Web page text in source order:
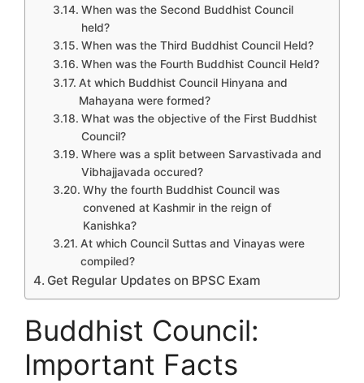
When was the Second Buddhist Council
held?
When was the Third Buddhist Council Held?
When was the Fourth Buddhist Council Held?
At which Buddhist Council Hinyana and
Mahayana were formed?
What was the objective of the First Buddhist
Council?
Where was a split between Sarvastivada and
Vibhajjavada occured?
Why the fourth Buddhist Council was
convened at Kashmir in the reign of
Kanishka?
At which Council Suttas and Vinayas were
compiled?
Get Regular Updates on BPSC Exam
Buddhist Council:
Important Facts